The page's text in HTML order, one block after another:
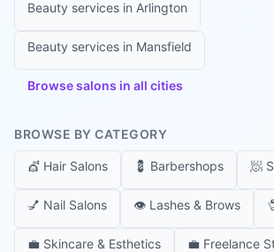
Beauty services in Arlington
Beauty services in Mansfield
Browse salons in all cities
BROWSE BY CATEGORY
💇 Hair Salons 💈 Barbershops 🧖
💅 Nail Salons 👁️ Lashes & Brows
💼 Skincare & Esthetics 💼 Freelance